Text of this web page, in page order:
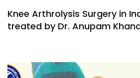
Knee Arthrolysis Surgery in
treated by Dr. Anupam